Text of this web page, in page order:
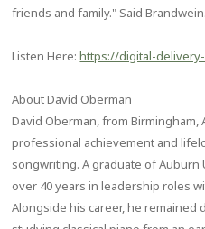
friends and family." Said Brandwein.
Listen Here:https://digital-delivery-
About David Oberman
David Oberman, from
professional achievement and
songwriting. A graduate of Auburn
over 40 years in leadership roles
Alongside his career, he